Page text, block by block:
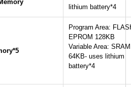
lithium battery*4
*5
Program Area:
EPROM 128KB
Variable Area: SRAM
64KB- uses lithium
battery*4